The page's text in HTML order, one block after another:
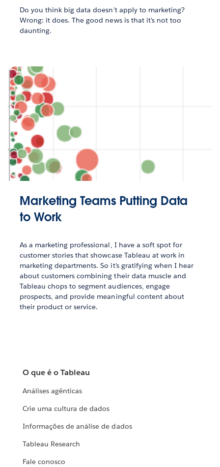
Do you think big data doesn’t apply to marketing?
Wrong: it does. The good news is that it's not too
daunting.
Marketing Teams Putting Data
to Work
As a marketing professional, I have a soft spot for
customer stories that showcase Tableau at work in
marketing departments. So it’s gratifying when I hear
about customers combining their data muscle and
Tableau chops to segment audiences, engage
prospects, and provide meaningful content about
their product or service.
O que é o Tableau
Análises agênticas
Crie uma cultura de dados
Informações de análise de dados
Tableau Research
Fale conosco